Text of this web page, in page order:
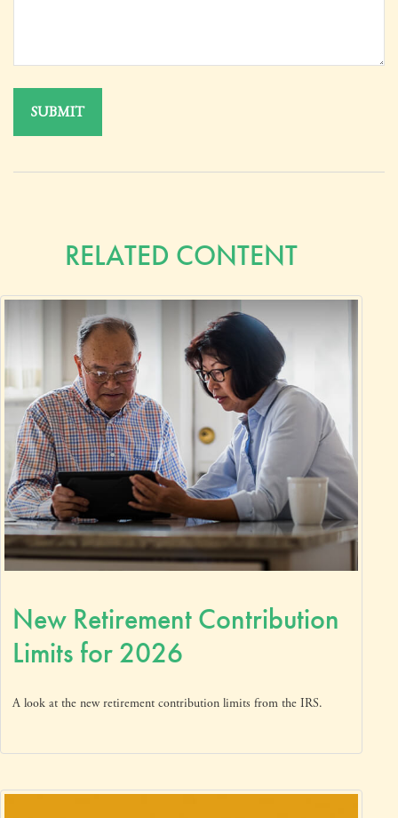
RELATED CONTENT
New Retirement Contribution
Limits for 2026
A look at the new retirement contribution limits from the IRS.